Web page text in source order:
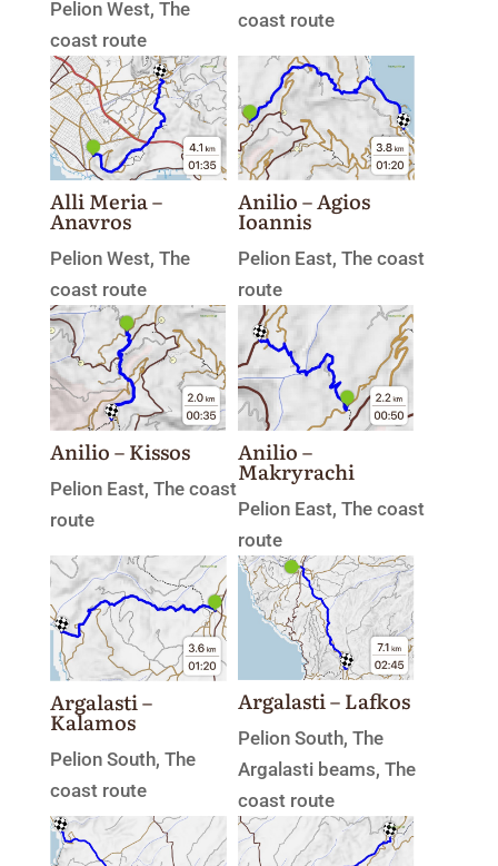
Pelion West, The
coast route
coast route
Alli Meria –
Anavros
Pelion West, The
coast route
Anilio – Agios
Ioannis
Pelion East,The coast
route
Anilio – Kissos
Pelion East, The coast
route
Anilio –
Makryrachi
Pelion East,The coast
route
Argalasti –
Kalamos
Pelion South, The
coast route
Argalasti – Lafkos
Pelion South,The
Argalasti beams,The
coast route